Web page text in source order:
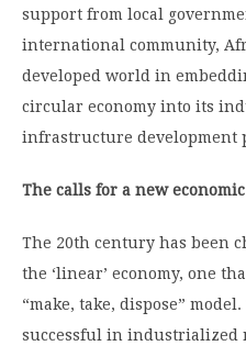
support from local
international community,
developed world in
circular economy into its
infrastructure development
The calls for a new
The 20th century has been
the ‘linear’ economy, one
“make, take, dispose”
successful in industrialized